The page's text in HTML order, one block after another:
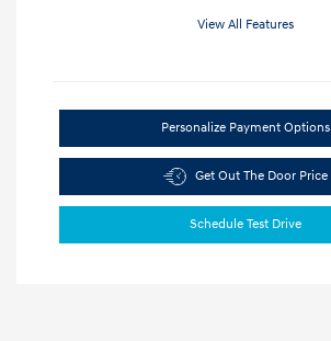
View All Features
Personalize Payment Options
Get Out The Door Price
Schedule Test Drive